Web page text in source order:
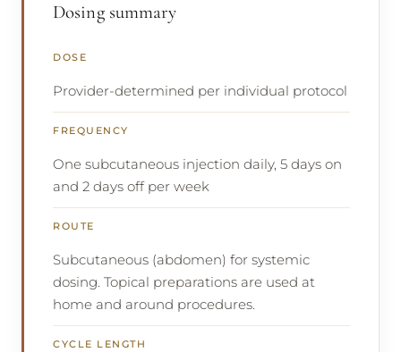
Dosing summary
DOSE
Provider-determined per individual protocol
FREQUENCY
One subcutaneous injection daily, 5 days on
and 2 days off per week
ROUTE
Subcutaneous (abdomen) for systemic
dosing. Topical preparations are used at
home and around procedures.
CYCLE LENGTH